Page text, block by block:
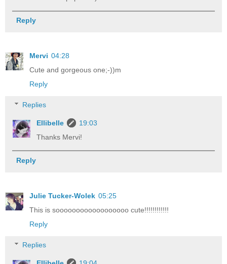
Reply
Mervi 04:28
Cute and gorgeous one;-))m
Reply
Replies
Ellibelle
19:03
Thanks Mervi!
Reply
Julie Tucker-Wolek 05:25
This is soooooooooooooooooo cute!!!!!!!!!!!!
Reply
Replies